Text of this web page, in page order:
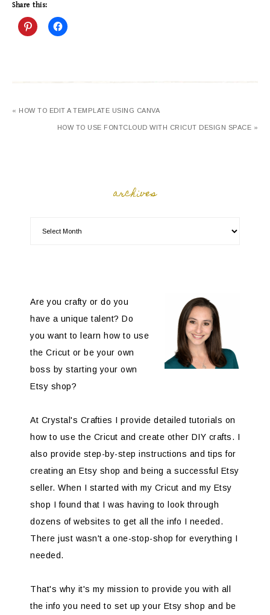
Share this:
« HOW TO EDIT A TEMPLATE USING CANVA
HOW TO USE FONTCLOUD WITH CRICUT DESIGN SPACE »
archives
Are you crafty or do you
have a unique talent? Do
you want to learn how to use
the Cricut or be your own
boss by starting your own
Etsy shop?
At Crystal's Crafties I provide detailed tutorials on
how to use the Cricut and create other DIY crafts. I
also provide step-by-step instructions and tips for
creating an Etsy shop and being a successful Etsy
seller. When I started with my Cricut and my Etsy
shop I found that I was having to look through
dozens of websites to get all the info I needed.
There just wasn't a one-stop-shop for everything I
needed.
That's why it's my mission to provide you with all
the info you need to set up your Etsy shop and be